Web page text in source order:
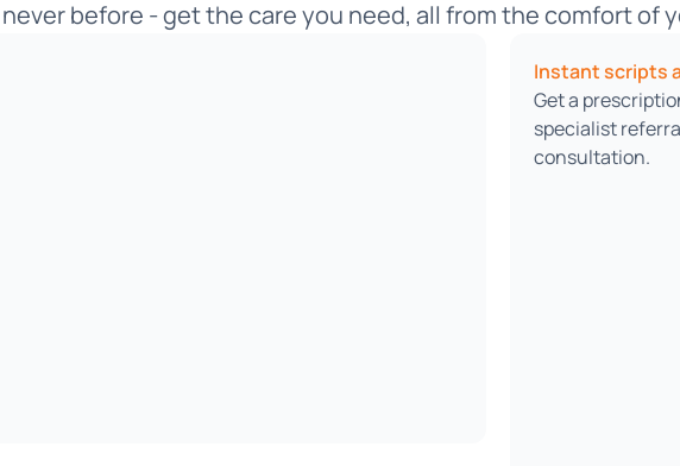
before - get the care you need, all from the comfort of
Instant scripts
Get a
specialist
consultation.